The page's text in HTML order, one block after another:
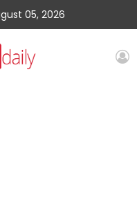
05, 2026